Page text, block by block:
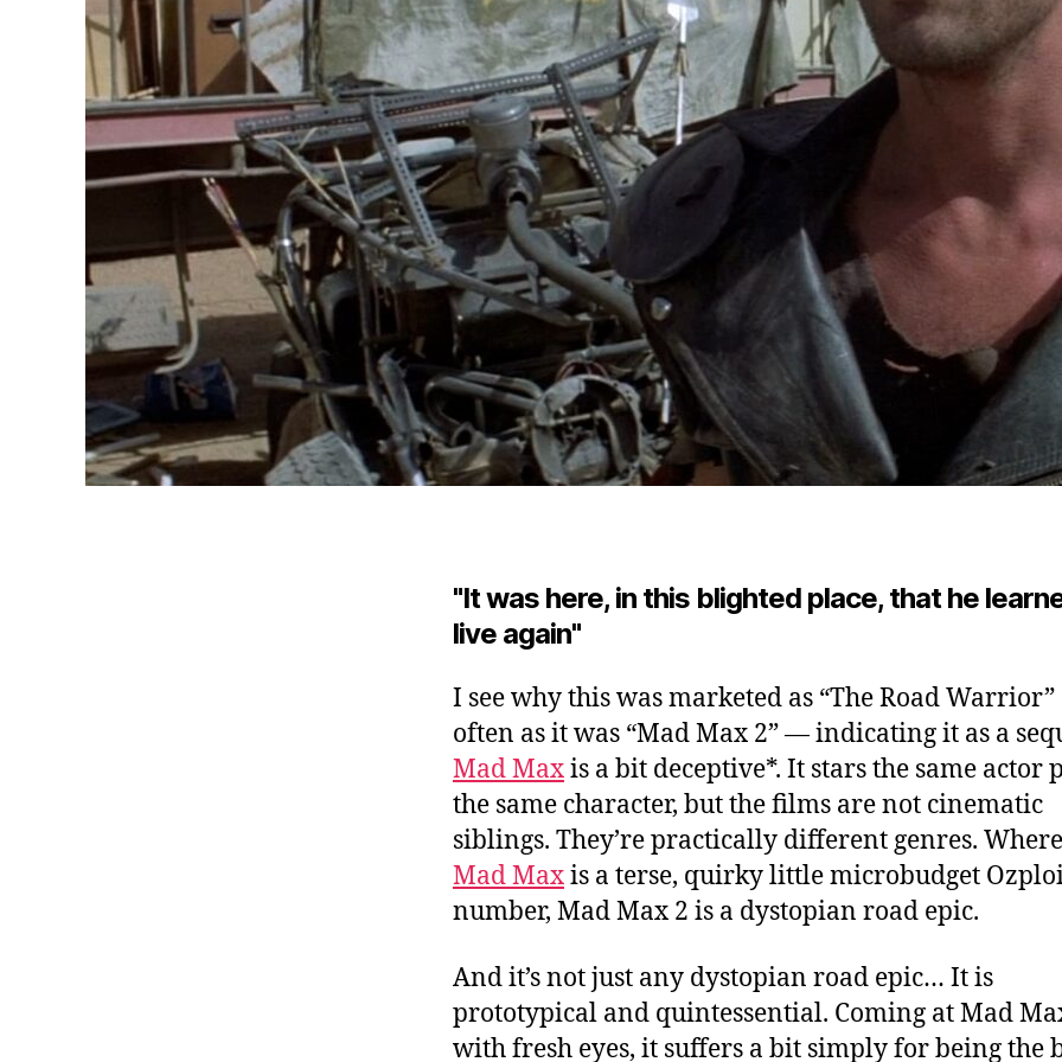
"It was here, in this blighted place, that he
live again"
I see why this was marketed as “The Road Warrior”
often as it was “Mad Max 2”— indicating it as a
Mad Maxis a bit deceptive*. It stars the same actor
the same character, but the films are not cinematic
siblings. They’re practically different genres.
Mad Maxis a terse, quirky little microbudget
number, Mad Max 2 is a dystopian road epic.
And it’s not just any dystopian road epic… It is
prototypical and quintessential. Coming at Mad
with fresh eyes, it suffers a bit simply for being the